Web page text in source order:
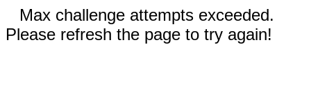
Max challenge attempts exceeded.
Please refresh the page to try again!